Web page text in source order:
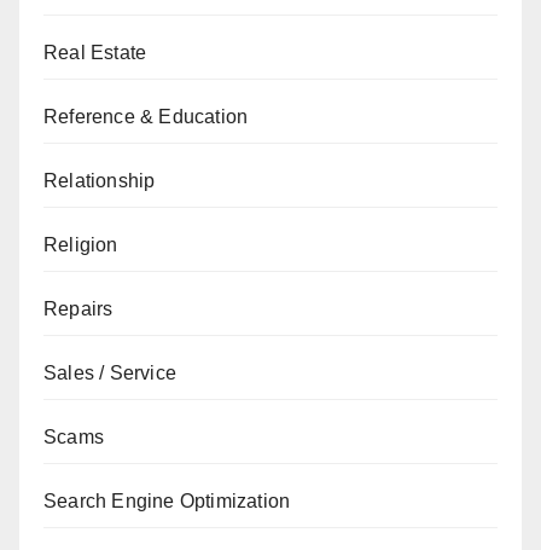
Real Estate
Reference & Education
Relationship
Religion
Repairs
Sales / Service
Scams
Search Engine Optimization